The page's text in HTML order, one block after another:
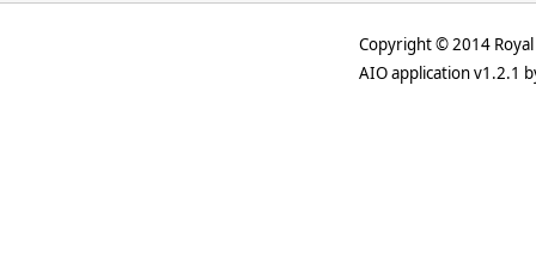
Copyright © 2014
AIO application v1.2.1